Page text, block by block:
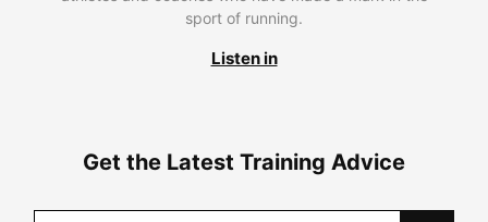
sport of running.
Listen in
Get the Latest Training Advice